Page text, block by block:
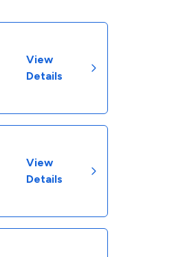
View
Details
View
Details